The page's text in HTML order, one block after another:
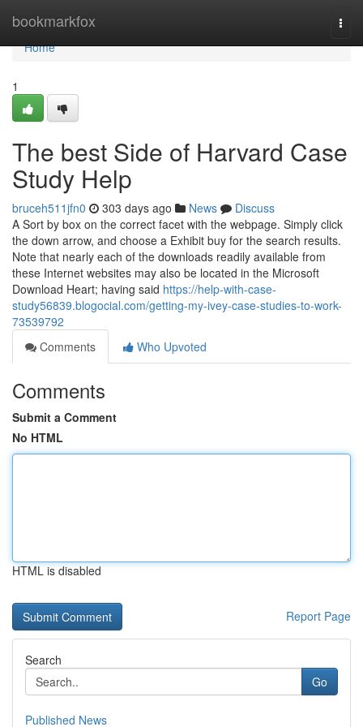
bookmarkfox
Home
Home
1
The best Side of Harvard Case
Study Help
bruceh511jfn0 303 days ago News
Discuss
A Sort by box on the correct facet with the webpage. Simply click
the down arrow, and choose a Exhibit buy for the search results.
Note that nearly each of the downloads readily available from
these Internet websites may also be located in the Microsoft
Download Heart; having said https://help-with-case-
study56839.blogocial.com/getting-my-ivey-case-studies-to-work-
73539792
Comments
Who Upvoted
Comments
Submit a Comment
No HTML
HTML is disabled
Report Page
Search
Go
Published News